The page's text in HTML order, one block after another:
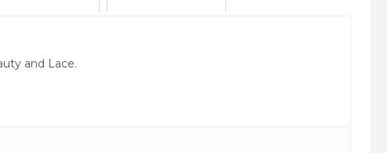
and Lace.